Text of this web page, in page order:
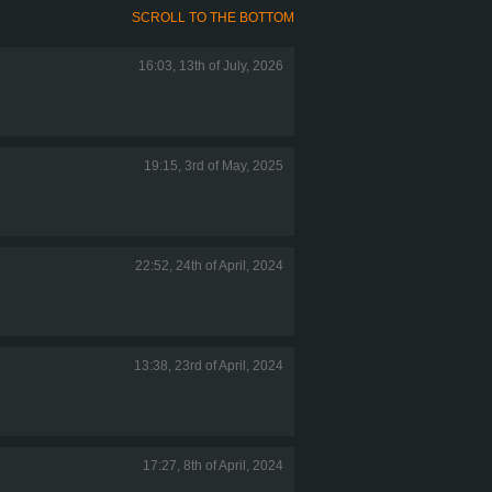
SCROLL TO THE BOTTOM
16:03, 13th of July, 2026
19:15, 3rd of May, 2025
22:52, 24th of April, 2024
13:38, 23rd of April, 2024
17:27, 8th of April, 2024